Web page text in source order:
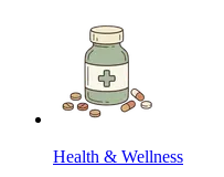
Health & Wellness